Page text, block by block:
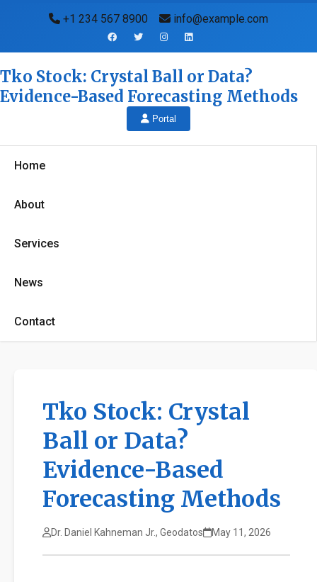
+1 234 567 8900 info@example.com
Tko Stock: Crystal Ball or Data?
Evidence-Based Forecasting Methods
Portal
Home
About
Services
News
Contact
Tko Stock: Crystal
Ball or Data?
Evidence-Based
Forecasting Methods
Dr. Daniel Kahneman Jr., Geodatos May 11, 2026